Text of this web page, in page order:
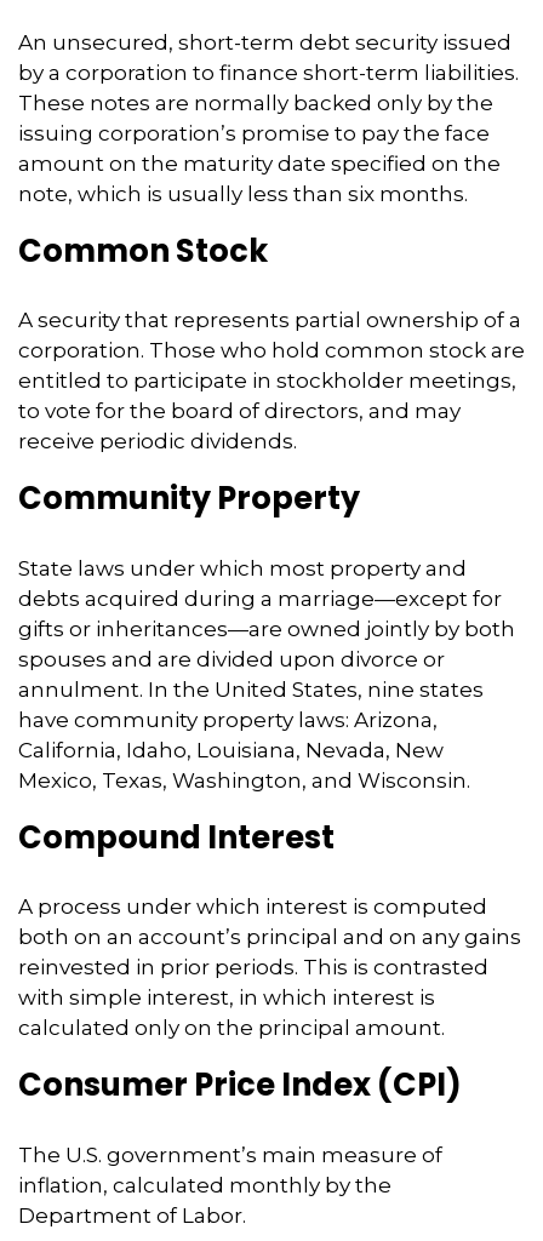
An unsecured, short-term debt security issued
by a corporation to finance short-term liabilities.
These notes are normally backed only by the
issuing corporation’s promise to pay the face
amount on the maturity date specified on the
note, which is usually less than six months.
Common Stock
A security that represents partial ownership of a
corporation. Those who hold common stock are
entitled to participate in stockholder meetings,
to vote for the board of directors, and may
receive periodic dividends.
Community Property
State laws under which most property and
debts acquired during a marriage—except for
gifts or inheritances—are owned jointly by both
spouses and are divided upon divorce or
annulment. In the United States, nine states
have community property laws: Arizona,
California, Idaho, Louisiana, Nevada, New
Mexico, Texas, Washington, and Wisconsin.
Compound Interest
A process under which interest is computed
both on an account’s principal and on any gains
reinvested in prior periods. This is contrasted
with simple interest, in which interest is
calculated only on the principal amount.
Consumer Price Index (CPI)
The U.S. government’s main measure of
inflation, calculated monthly by the
Department of Labor.